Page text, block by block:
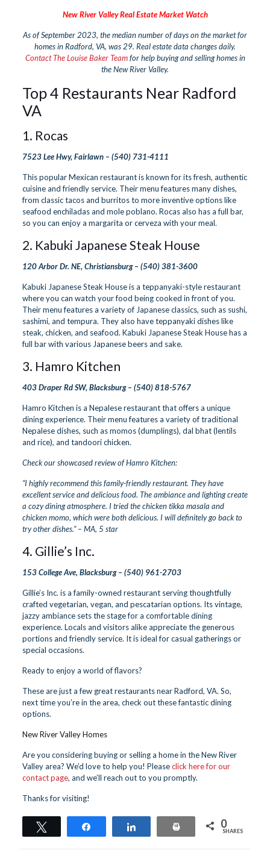
New River Valley Real Estate Market Watch
As of September 2023, the median number of days on the market for
homes in Radford, VA, was 29. Real estate data changes daily.
Contact The Louise Baker Teamfor help buying and selling homes in
the New River Valley.
Top 4 Restaurants Near Radford
VA
1. Rocas
7523 Lee Hwy, Fairlawn – (540) 731-4111
This popular Mexican restaurant is known for its fresh, authentic
cuisine and friendly service. Their menu features many dishes,
from classic tacos and burritos to more inventive options like
seafood enchiladas and mole poblano. Rocas also has a full bar,
so you can enjoy a margarita or cerveza with your meal.
2. Kabuki Japanese Steak House
120 Arbor Dr. NE, Christiansburg – (540) 381-3600
Kabuki Japanese Steak House is a teppanyaki-style restaurant
where you can watch your food being cooked in front of you.
Their menu features a variety of Japanese classics, such as sushi,
sashimi, and tempura. They also have teppanyaki dishes like
steak, chicken, and seafood. Kabuki Japanese Steak House has a
full bar with various Japanese beers and sake.
3. Hamro Kitchen
403 Draper Rd SW, Blacksburg – (540) 818-5767
Hamro Kitchen is a Nepalese restaurant that offers a unique
dining experience. Their menu features a variety of traditional
Nepalese dishes, such as momos (dumplings), dal bhat (lentils
and rice), and tandoori chicken.
Check our showcased review of Hamro Kitchen:
“I highly recommend this family-friendly restaurant. They have
excellent service and delicious food. The ambiance and lighting create
a cozy dining atmosphere. I tried the chicken tikka masala and
chicken momo, which were both delicious. I will definitely go back to
try other dishes.” – MA, 5 star
4. Gillie’s Inc.
153 College Ave, Blacksburg – (540) 961-2703
Gillie’s Inc. is a family-owned restaurant serving thoughtfully
crafted vegetarian, vegan, and pescatarian options. Its vintage,
jazzy ambiance sets the stage for a comfortable dining
experience. Locals and visitors alike appreciate the generous
portions and friendly service. It is ideal for casual gatherings or
special occasions.
Ready to enjoy a world of flavors?
These are just a few great restaurants near Radford, VA. So,
next time you’re in the area, check out these fantastic dining
options.
New River Valley Homes
Are you considering buying or selling a home in the New River
Valley area? We’d love to help you! Pleaseclick here for our
contact page, and we’ll reach out to you promptly.
Thanks for visiting!
Print 0
SHARES